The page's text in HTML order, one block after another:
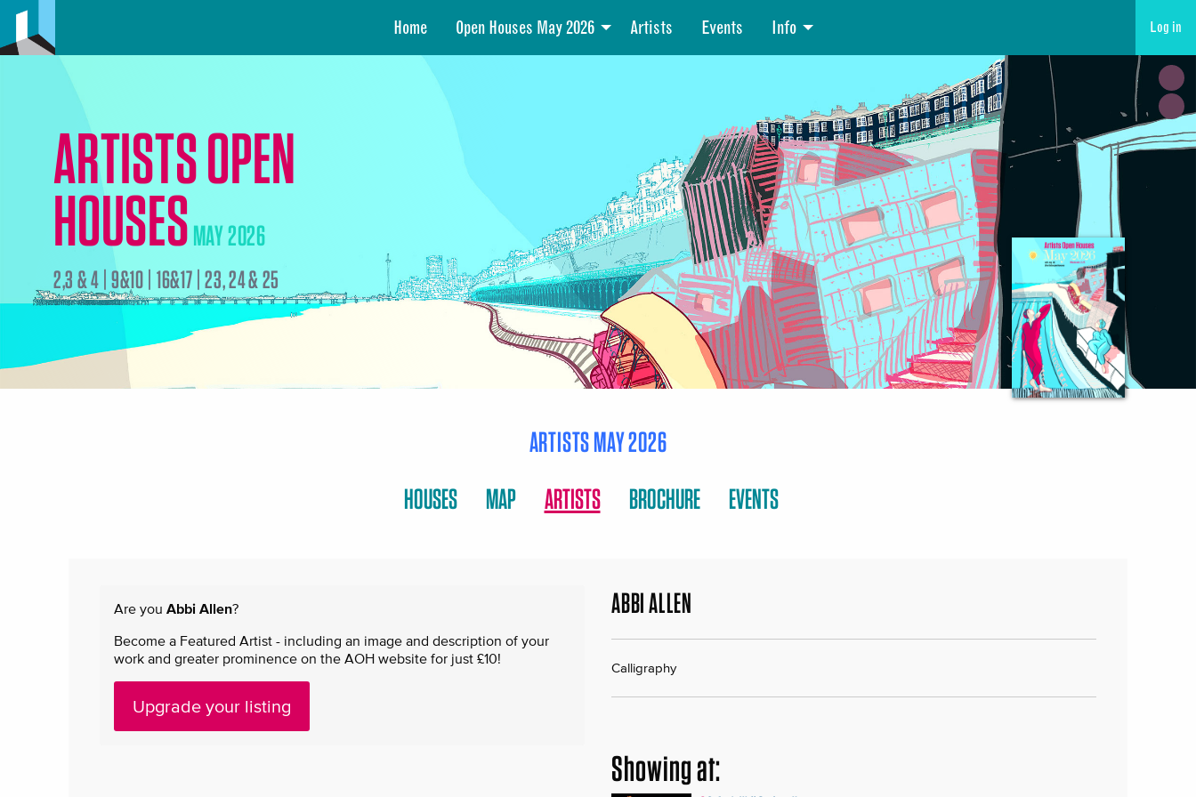
Home Open Houses May 2026 Artists Events Info Log in
ARTISTS OPEN
HOUSESMAY 2026
2,3 & 4 | 9&10 | 16&17 | 23, 24 & 25
ARTISTS MAY 2026
HOUSES
MAP ARTISTS BROCHURE EVENTS
Are you Abbi Allen?
Become a Featured Artist - including an image and description of your
work and greater prominence on the AOH website for just £10!
Upgrade your listing
ABBI ALLEN
Calligraphy
Showing at: